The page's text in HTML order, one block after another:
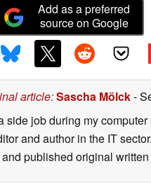
Add as a preferred
source on Google
article:Sascha Mölck-
side job during my
and author in the IT
published original